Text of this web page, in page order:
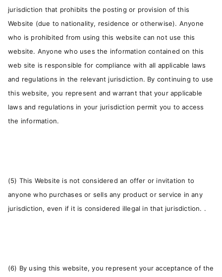
jurisdiction that prohibits the posting or provision of this
Website (due to nationality, residence or otherwise). Anyone
who is prohibited from using this website can not use this
website. Anyone who uses the information contained on this
web site is responsible for compliance with all applicable laws
and regulations in the relevant jurisdiction. By continuing to use
this website, you represent and warrant that your applicable
laws and regulations in your jurisdiction permit you to access
the information.
(5) This Website is not considered an offer or invitation to
anyone who purchases or sells any product or service in any
jurisdiction, even if it is considered illegal in that jurisdiction. .
(6) By using this website, you represent your acceptance of the